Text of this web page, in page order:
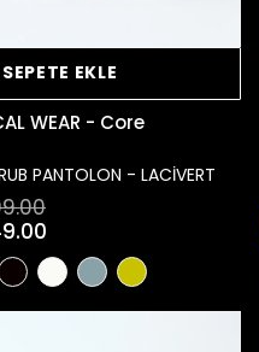
SEPETE EKLE
WEAR - Core
PANTOLON - LACİVERT